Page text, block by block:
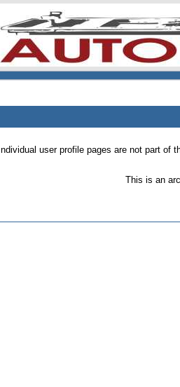
Individual user profile pages are not part
This is an